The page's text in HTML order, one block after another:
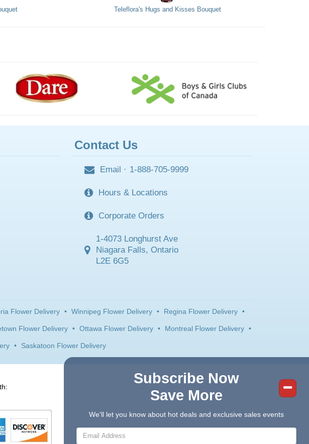
Teleflora's Hugs and Kisses Bouquet
Contact Us
Email · 1-888-705-9999
Hours & Locations
Corporate Orders
1-4073 Longhurst Ave
Niagara Falls, Ontario
L2E 6G5
Flower Delivery • Winnipeg Flower Delivery • Regina Flower Delivery •
Flower Delivery • Ottawa Flower Delivery • Montreal Flower Delivery •
• Saskatoon Flower Delivery
Subscribe Now
Save More
We'll let you know about hot deals and exclusive sales events